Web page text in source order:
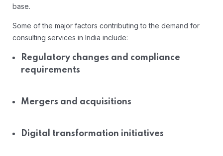
base.
Some of the major factors contributing to the demand for
consulting services in India include:
Regulatory changes and compliance
requirements
Mergers and acquisitions
Digital transformation initiatives